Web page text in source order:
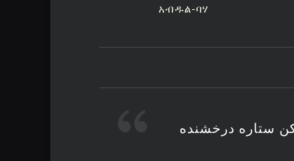
አብዱል-ባሃ
ستاره درخشنده